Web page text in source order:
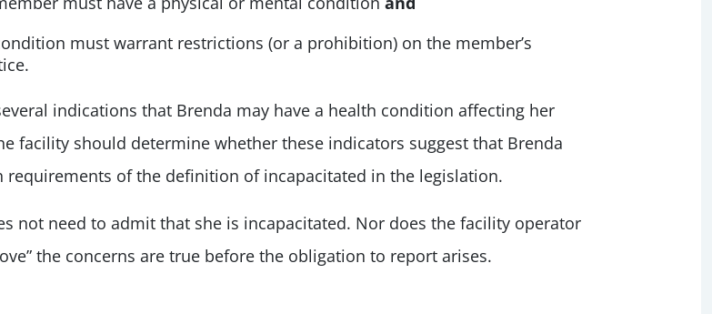
must warrant restrictions (or a prohibition) on the member’s
indications that Brenda may have a health condition affecting her
facility should determine whether these indicators suggest that Brenda
requirements of the definition of incapacitated in the legislation.
not need to admit that she is incapacitated. Nor does the facility operator
the concerns are true before the obligation to report arises.